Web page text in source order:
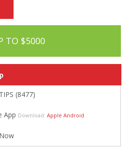
TO $5000
(8477)
App Download: Apple Android